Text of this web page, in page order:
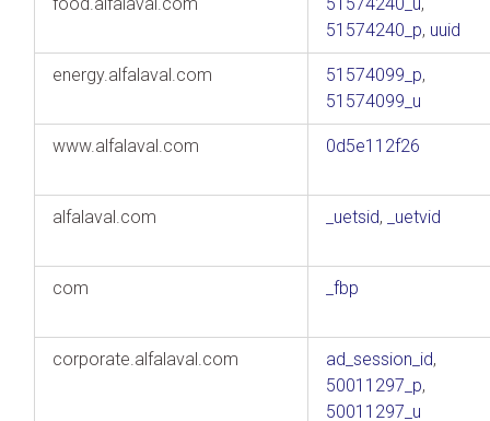
51574240_p, uuid
energy.alfalaval.com 51574099_p,
51574099_u
www.alfalaval.com 0d5e112f26
alfalaval.com _uetsid, _uetvid
com _fbp
corporate.alfalaval.com ad_session_id,
50011297_p,
50011297_u